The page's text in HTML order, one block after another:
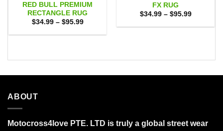
RED BULL PREMIUM
RECTANGLE RUG
$34.99 – $95.99Price
$34.99
FX RUG
$34.99 – $95.99Price
$34.99
ABOUT
Motocross4love PTE. LTD is truly a global street wear